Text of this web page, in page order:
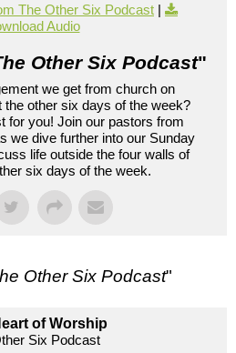
The Other Six Podcast |
Audio
Other Six Podcast"
we get from church on
the other six days of the week?
for you! Join our pastors from
we dive further into our Sunday
life outside the four walls of
six days of the week.
Other Six Podcast"
of Worship
Six Podcast